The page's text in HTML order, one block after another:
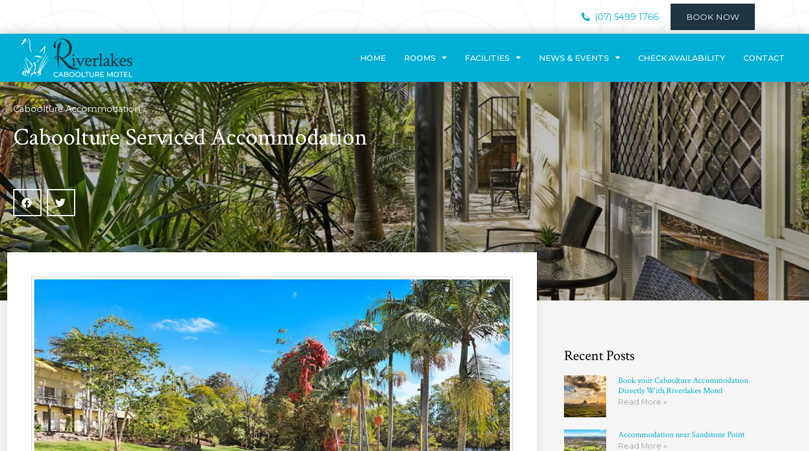
(07) 5499 1766 BOOK NOW
HOME ROOMS FACILITIES NEWS & EVENTS CHECK AVAILABILITY CONTACT
Caboolture Accommodation
Caboolture Serviced Accommodation
Recent Posts
Book your Caboolture Accommodation
Directly With Riverlakes Motel
Read More »
Accommodation near Sandstone Point
Read More »